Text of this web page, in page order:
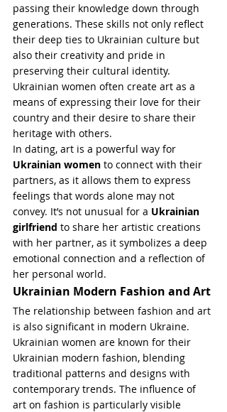
passing their knowledge down through
generations. These skills not only reflect
their deep ties to Ukrainian culture but
also their creativity and pride in
preserving their cultural identity.
Ukrainian women often create art as a
means of expressing their love for their
country and their desire to share their
heritage with others.
In dating, art is a powerful way for
Ukrainian women to connect with their
partners, as it allows them to express
feelings that words alone may not
convey. It’s not unusual for a Ukrainian
girlfriend to share her artistic creations
with her partner, as it symbolizes a deep
emotional connection and a reflection of
her personal world.
Ukrainian Modern Fashion and Art
The relationship between fashion and art
is also significant in modern Ukraine.
Ukrainian women are known for their
Ukrainian modern fashion, blending
traditional patterns and designs with
contemporary trends. The influence of
art on fashion is particularly visible